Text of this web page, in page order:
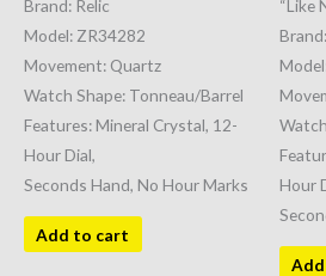
Brand: Relic
Model: ZR34282
Movement: Quartz
Watch Shape: Tonneau/Barrel
Features: Mineral Crystal, 12-
Hour Dial,
Seconds Hand, No Hour Marks
Add to cart
“Like
Hour